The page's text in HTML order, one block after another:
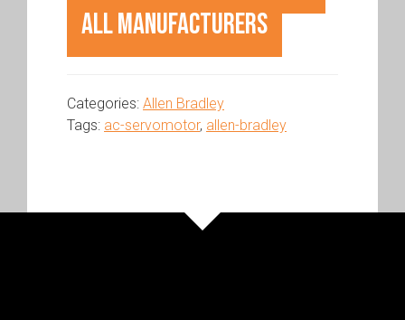
All Manufacturers
Categories: Allen Bradley
Tags: ac-servomotor, allen-bradley